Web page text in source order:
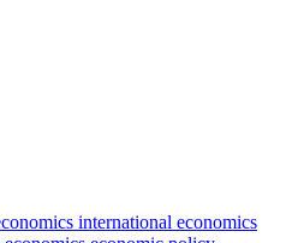
international economics